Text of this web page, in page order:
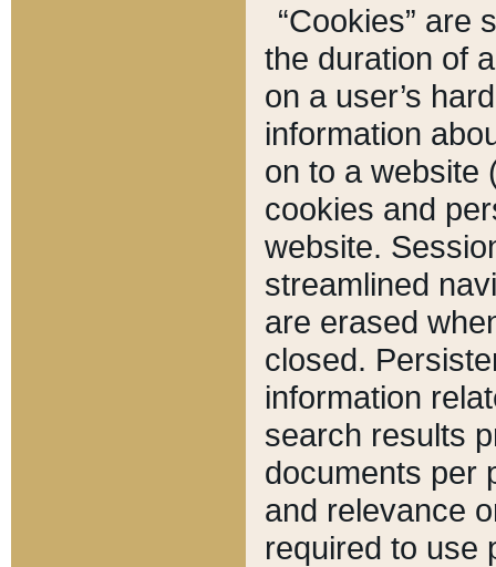
“Cookies” are
the duration of
on a user’s
information
on to a website
cookies and
website.
streamlined
are erased
closed.
information
search results
documents per
and relevance
required to use